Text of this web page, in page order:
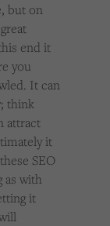
but on
end it
you
It can
think
attract
it
SEO
as with
it